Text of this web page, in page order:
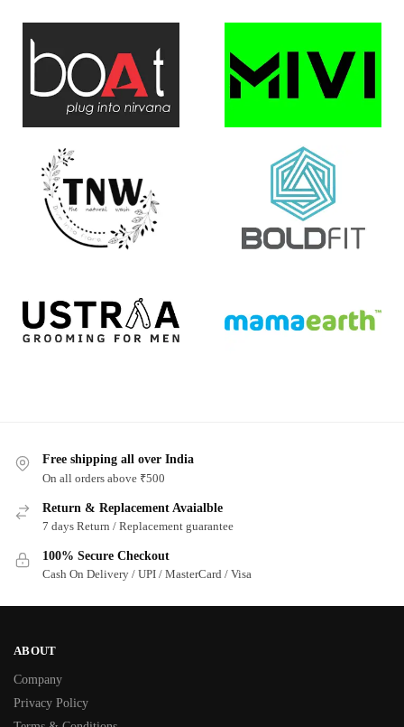
Free shipping all over India
On all orders above ₹500
Return & Replacement Avaialble
7 days Return / Replacement guarantee
100% Secure Checkout
Cash On Delivery / UPI / MasterCard / Visa
ABOUT
Company
Privacy Policy